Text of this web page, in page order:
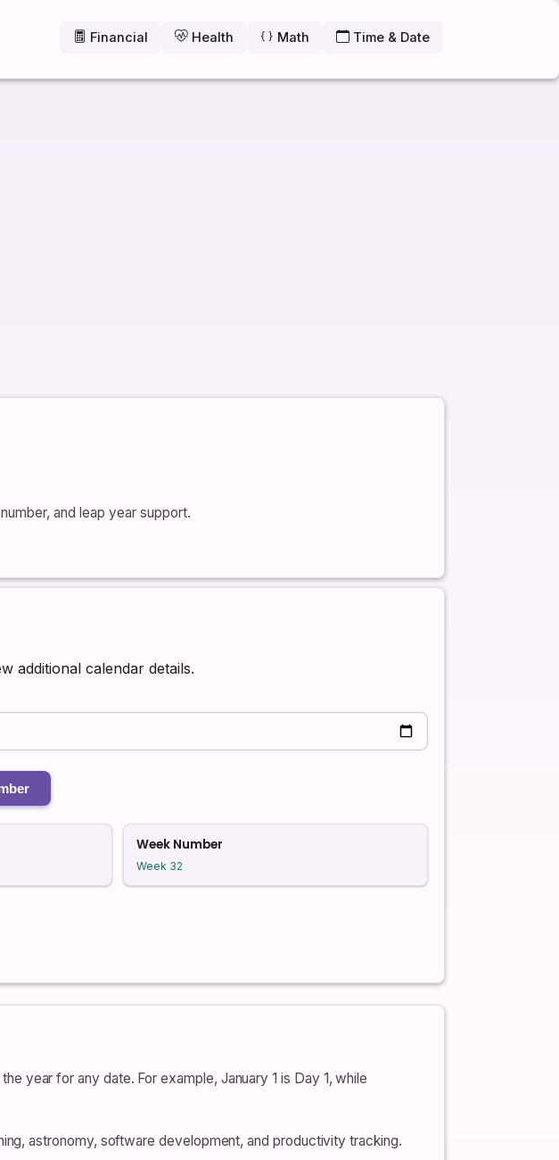
Financial Health Math Time & Date
and leap year support.
additional calendar details.
Week Number
Week 32
year for any date. For example, January 1 is Day 1, while
astronomy, software development, and productivity tracking.